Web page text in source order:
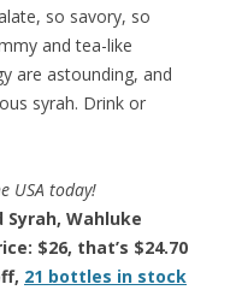
so savory, so
and tea-like
are astounding, and
syrah. Drink or
USA today!
Wahluke
$26, that’s $24.70
21 bottles in stock